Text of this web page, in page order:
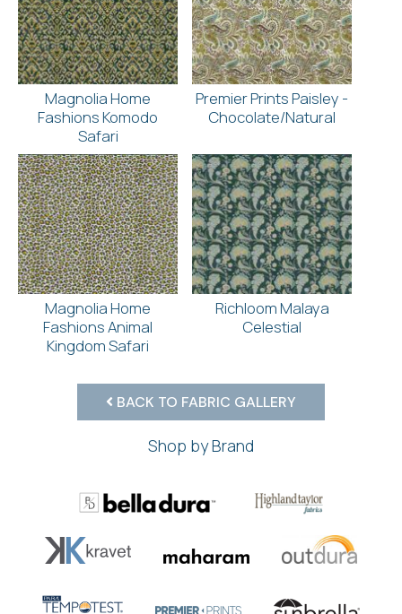
Magnolia Home
Fashions Komodo
Safari
Premier Prints Paisley -
Chocolate/Natural
Magnolia Home
Fashions Animal
Kingdom Safari
Richloom Malaya
Celestial
BACK TO FABRIC GALLERY
Shop by Brand